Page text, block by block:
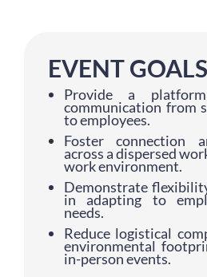
EVENT GOALS
Provide a
communication from
to employees.
Foster connection
across a dispersed
work environment.
Demonstrate
in adapting to
needs.
Reduce logistical
environmental
in-person events.